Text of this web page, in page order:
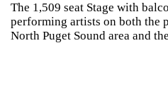
The 1,509 seat Stage with
performing artists on both the
North Puget Sound area and